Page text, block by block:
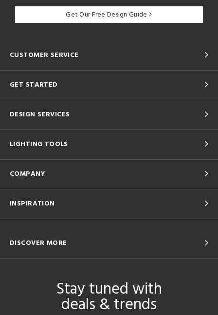
Get Our Free Design Guide
CUSTOMER SERVICE
GET STARTED
DESIGN SERVICES
LIGHTING TOOLS
COMPANY
INSPIRATION
DISCOVER MORE
Stay tuned with
deals & trends